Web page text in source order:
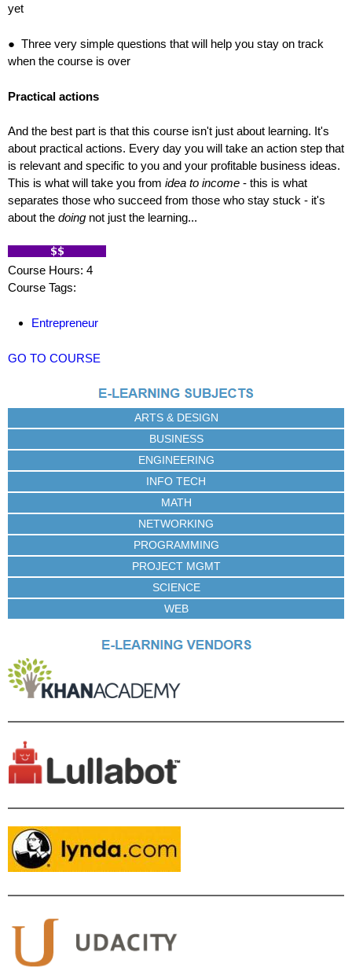
yet
● Three very simple questions that will help you stay on track
when the course is over
Practical actions
And the best part is that this course isn't just about learning. It's
about practical actions. Every day you will take an action step that
is relevant and specific to you and your profitable business ideas.
This is what will take you from idea to income - this is what
separates those who succeed from those who stay stuck - it's
about the doing not just the learning...
Course Hours: 4
Course Tags:
Entrepreneur
GO TO COURSE
ARTS & DESIGN
BUSINESS
ENGINEERING
INFO TECH
MATH
NETWORKING
PROGRAMMING
PROJECT MGMT
SCIENCE
WEB